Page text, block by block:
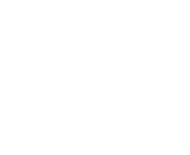
If you have
please get